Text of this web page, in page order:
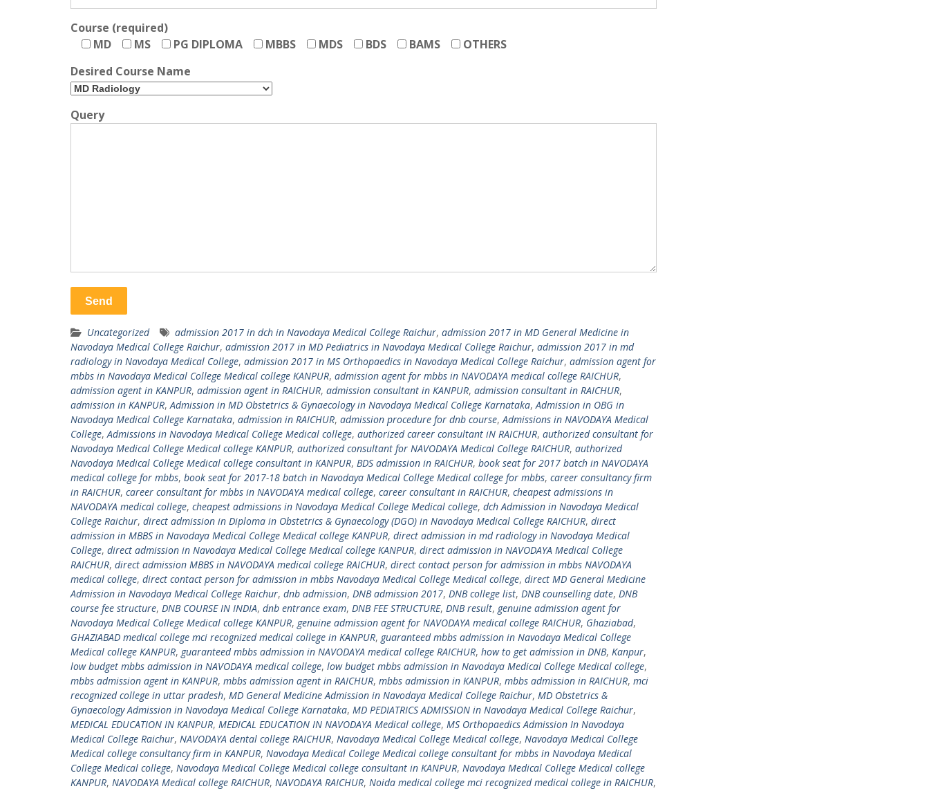
Course (required)
MD
MS PG DIPLOMA MBBS MDS BDS BAMS
OTHERS
Desired Course Name
Query
Uncategorized admission 2017 in dch in Navodaya Medical College Raichur, admission 2017 in MD General Medicine in
Navodaya Medical College Raichur, admission 2017 in MD Pediatrics in Navodaya Medical College Raichur, admission 2017 in md
radiology in Navodaya Medical College, admission 2017 in MS Orthopaedics in Navodaya Medical College Raichur, admission agent for
mbbs in Navodaya Medical College Medical college KANPUR, admission agent for mbbs in NAVODAYA medical college RAICHUR,
admission agent in KANPUR, admission agent in RAICHUR, admission consultant in KANPUR, admission consultant in RAICHUR,
admission in KANPUR,Admission in MD Obstetrics & Gynaecology in Navodaya Medical College Karnataka,Admission in OBG in
Navodaya Medical College Karnataka, admission in RAICHUR, admission procedure for dnb course,Admissions in NAVODAYA Medical
College,Admissions in Navodaya Medical College Medical college, authorized career consultant iN RAICHUR, authorized consultant for
Navodaya Medical College Medical college KANPUR, authorized consultant for NAVODAYA Medical College RAICHUR, authorized
Navodaya Medical College Medical college consultant in KANPUR, BDS admission in RAICHUR, book seat for 2017 batch in NAVODAYA
medical college for mbbs, book seat for 2017-18 batch in Navodaya Medical College Medical college for mbbs, career consultancy firm
in RAICHUR, career consultant for mbbs in NAVODAYA medical college, career consultant in RAICHUR, cheapest admissions in
NAVODAYA medical college, cheapest admissions in Navodaya Medical College Medical college, dch Admission in Navodaya Medical
College Raichur, direct admission in Diploma in Obstetrics & Gynaecology (DGO) in Navodaya Medical College RAICHUR, direct
admission in MBBS in Navodaya Medical College Medical college KANPUR, direct admission in md radiology in Navodaya Medical
College, direct admission in Navodaya Medical College Medical college KANPUR, direct admission in NAVODAYA Medical College
RAICHUR, direct admission MBBS in NAVODAYA medical college RAICHUR, direct contact person for admission in mbbs NAVODAYA
medical college, direct contact person for admission in mbbs Navodaya Medical College Medical college, direct MD General Medicine
Admission in Navodaya Medical College Raichur, dnb admission, DNB admission 2017, DNB college list, DNB counselling date, DNB
course fee structure, DNB COURSE IN INDIA, dnb entrance exam, DNB FEE STRUCTURE, DNB result, genuine admission agent for
Navodaya Medical College Medical college KANPUR, genuine admission agent for NAVODAYA medical college RAICHUR, Ghaziabad,
GHAZIABAD medical college mci recognized medical college in KANPUR, guaranteed mbbs admission in Navodaya Medical College
Medical college KANPUR, guaranteed mbbs admission in NAVODAYA medical college RAICHUR, how to get admission in DNB, Kanpur,
low budget mbbs admission in NAVODAYA medical college, low budget mbbs admission in Navodaya Medical College Medical college,
mbbs admission agent in KANPUR, mbbs admission agent in RAICHUR, mbbs admission in KANPUR, mbbs admission in RAICHUR, mci
recognized college in uttar pradesh, MD General Medicine Admission in Navodaya Medical College Raichur, MD Obstetrics &
Gynaecology Admission in Navodaya Medical College Karnataka, MD PEDIATRICS ADMISSION in Navodaya Medical College Raichur,
MEDICAL EDUCATION IN KANPUR, MEDICAL EDUCATION IN NAVODAYA Medical college, MS Orthopaedics Admission In Navodaya
Medical College Raichur, NAVODAYA dental college RAICHUR, Navodaya Medical College Medical college, Navodaya Medical College
Medical college consultancy firm in KANPUR, Navodaya Medical College Medical college consultant for mbbs in Navodaya Medical
College Medical college, Navodaya Medical College Medical college consultant in KANPUR, Navodaya Medical College Medical college
KANPUR, NAVODAYA Medical college RAICHUR, NAVODAYA RAICHUR, Noida medical college mci recognized medical college in RAICHUR,